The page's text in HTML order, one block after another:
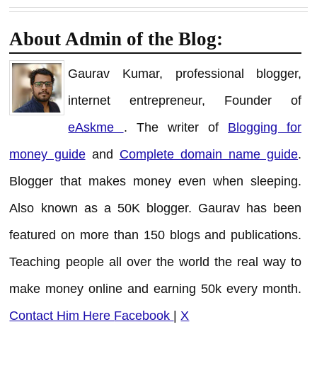
About Admin of the Blog:
Gaurav Kumar, professional blogger,
internet entrepreneur, Founder of
eAskme . The writer of Blogging for
money guideand Complete domain name guide.
Blogger that makes money even when sleeping.
Also known as a 50K blogger. Gaurav has been
featured on more than 150 blogs and publications.
Teaching people all over the world the real way to
make money online and earning 50k every month.
Contact Him Here Facebook |X